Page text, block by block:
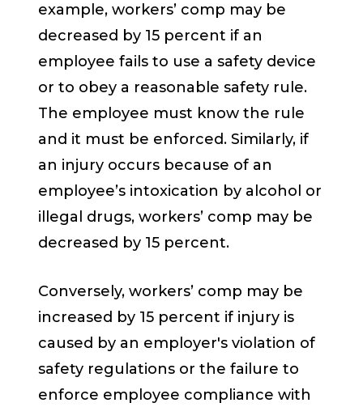
example, workers’ comp may be
decreased by 15 percent if an
employee fails to use a safety device
or to obey a reasonable safety rule.
The employee must know the rule
and it must be enforced. Similarly, if
an injury occurs because of an
employee’s intoxication by alcohol or
illegal drugs, workers’ comp may be
decreased by 15 percent.
Conversely, workers’ comp may be
increased by 15 percent if injury is
caused by an employer's violation of
safety regulations or the failure to
enforce employee compliance with